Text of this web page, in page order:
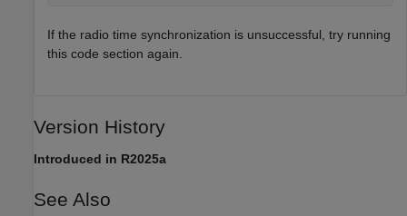
If the radio time synchronization is unsuccessful, try running
this code section again.
Version History
Introduced in R2025a
See Also